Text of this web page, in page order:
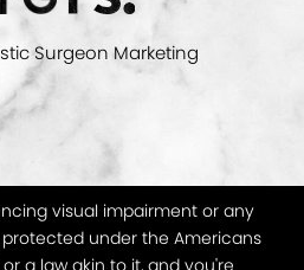
Surgeon Marketing
visual impairment or any
under the Americans